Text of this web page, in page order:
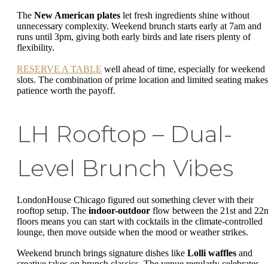
The New American plates let fresh ingredients shine without
unnecessary complexity. Weekend brunch starts early at 7am and
runs until 3pm, giving both early birds and late risers plenty of
flexibility.
RESERVE A TABLE well ahead of time, especially for weekend
slots. The combination of prime location and limited seating makes
patience worth the payoff.
LH Rooftop – Dual-
Level Brunch Vibes
LondonHouse Chicago figured out something clever with their
rooftop setup. The indoor-outdoor flow between the 21st and
floors means you can start with cocktails in the climate-controlled
lounge, then move outside when the mood or weather strikes.
Weekend brunch brings signature dishes like Lolli waffles and